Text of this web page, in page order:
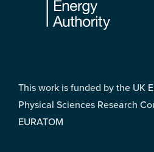
This work is funded by the UK
Physical Sciences Research
EURATOM